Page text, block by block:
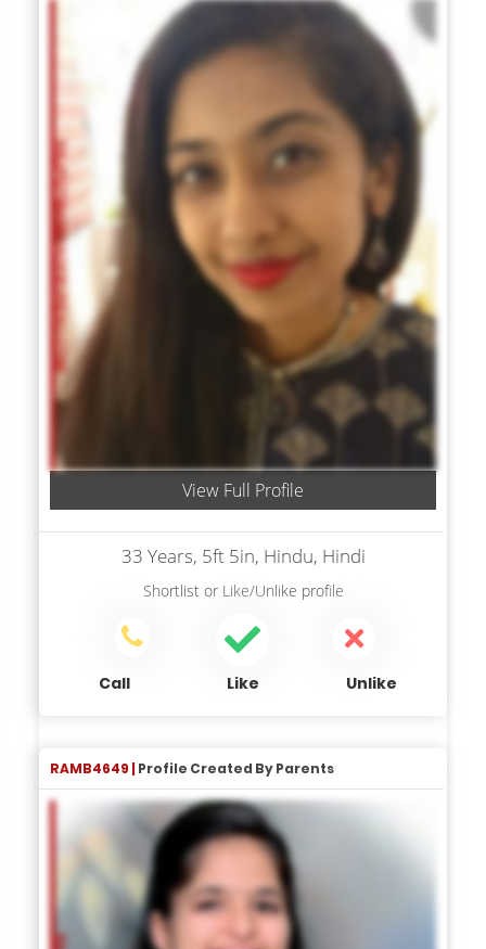
View Full Profile
33 Years, 5ft 5in, Hindu, Hindi
Shortlist or Like/Unlike profile
Call Like Unlike
RAMB4649 | Profile Created By Parents